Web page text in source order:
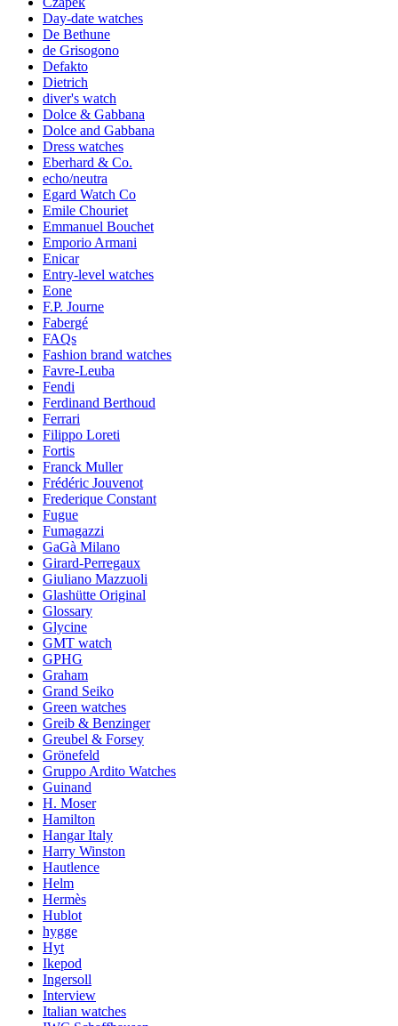
Day-date watches
De Bethune
de Grisogono
Defakto
Dietrich
diver's watch
Dolce & Gabbana
Dolce and Gabbana
Dress watches
Eberhard & Co.
echo/neutra
Egard Watch Co
Emile Chouriet
Emmanuel Bouchet
Emporio Armani
Enicar
Entry-level watches
Eone
F.P. Journe
Fabergé
FAQs
Fashion brand watches
Favre-Leuba
Fendi
Ferdinand Berthoud
Ferrari
Filippo Loreti
Fortis
Franck Muller
Frédéric Jouvenot
Frederique Constant
Fugue
Fumagazzi
GaGà Milano
Girard-Perregaux
Giuliano Mazzuoli
Glashütte Original
Glossary
Glycine
GMT watch
GPHG
Graham
Grand Seiko
Green watches
Greib & Benzinger
Greubel & Forsey
Grönefeld
Gruppo Ardito Watches
Guinand
H. Moser
Hamilton
Hangar Italy
Harry Winston
Hautlence
Helm
Hermès
Hublot
hygge
Hyt
Ikepod
Ingersoll
Interview
Italian watches